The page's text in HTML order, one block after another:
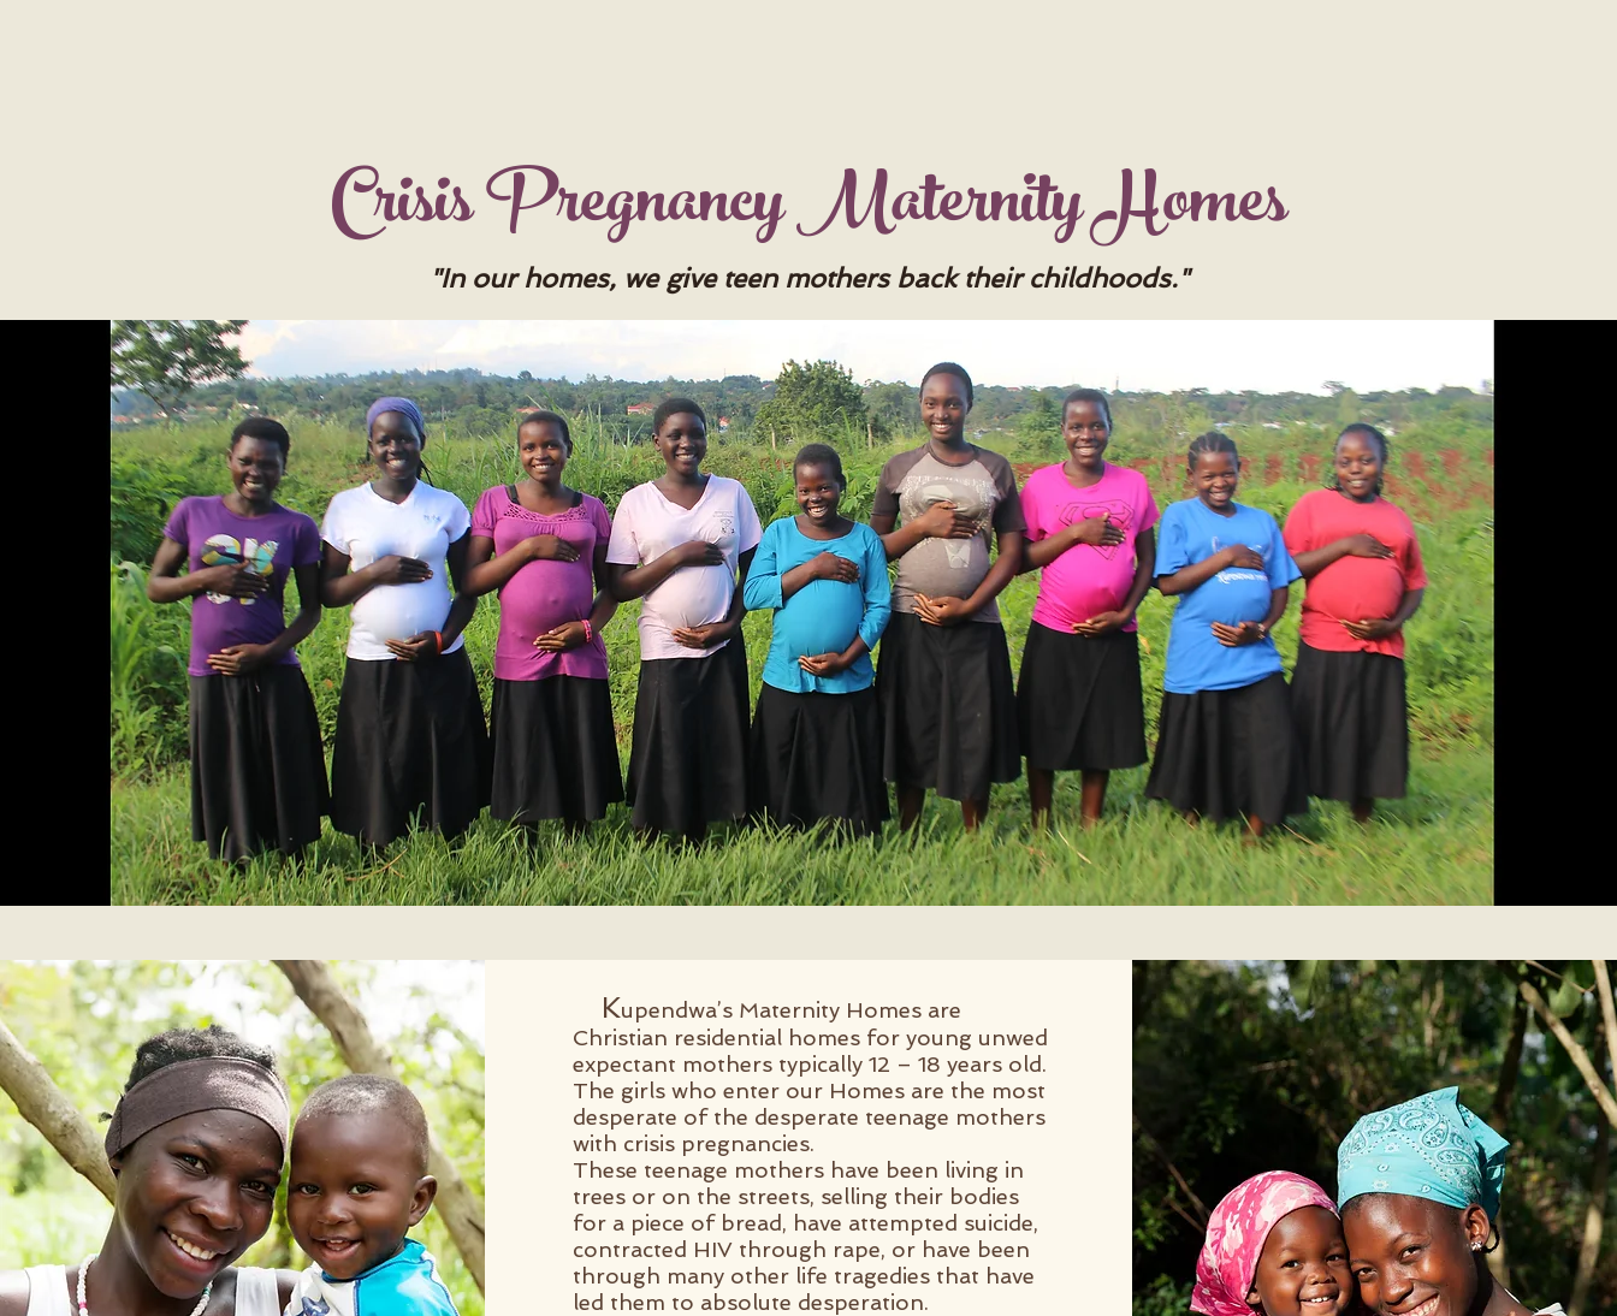
Crisis Pregnancy Maternity Homes
"In our homes, we give teen mothers back their childhoods."
Kupendwa’s Maternity Homes are
Christian residential homes for young unwed
expectant mothers typically 12 – 18 years old.
The girls who enter our Homes are the most
desperate of the desperate teenage mothers
with crisis pregnancies.
These teenage mothers have been living in
trees or on the streets, selling their bodies
for a piece of bread, have attempted suicide,
contracted HIV through rape, or have been
through many other life tragedies that have
led them to absolute desperation.